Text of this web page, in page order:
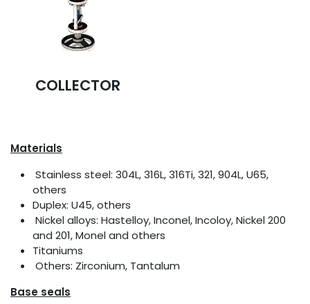
COLLECTOR
Materials
Stainless steel: 304L, 316L, 316Ti, 321, 904L, U65,
others
Duplex: U45, others
Nickel alloys: Hastelloy, Inconel, Incoloy, Nickel 200
and 201, Monel and others
Titaniums
Others: Zirconium, Tantalum
Base seals